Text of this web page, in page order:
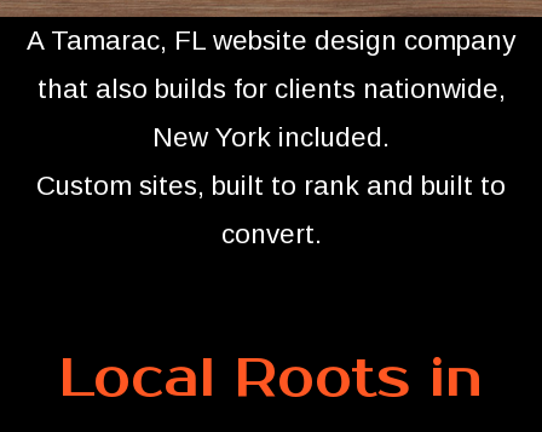
A Tamarac, FL website design company
that also builds for clients nationwide,
New York included.
Custom sites, built to rank and built to
convert.
Local Roots in